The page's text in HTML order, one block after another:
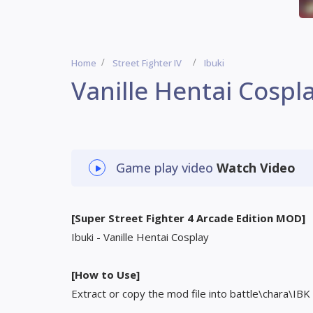
Home Street Fighter IV Ibuki
Vanille Hentai
Game play video Watch Video
[Super Street Fighter 4 Arcade Edition MOD]
Ibuki - Vanille Hentai Cosplay
[How to Use]
Extract or copy the mod file into battle\chara\IBK